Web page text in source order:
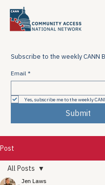
Subscribe to the weekly CANN
Email *
Yes, subscribe me to the weekly
Submit
Post
All Posts
Jen Laws